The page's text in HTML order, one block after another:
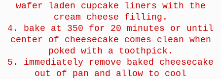
wafer laden cupcake liners with the
cream cheese filling.
4. bake at 350 for 20 minutes or until
center of cheesecake comes clean when
poked with a toothpick.
5. immediately remove baked cheesecake
out of pan and allow to cool